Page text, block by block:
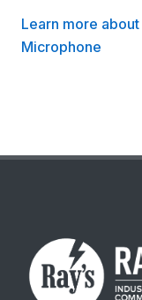
Learn more
Microphone